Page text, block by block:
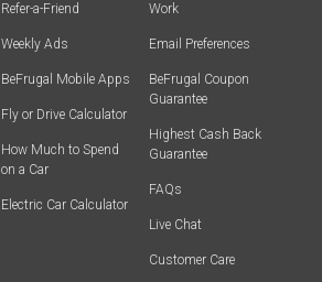
Refer-a-Friend
Weekly Ads
BeFrugal Mobile Apps
Fly or Drive Calculator
How Much to Spend
on a Car
Electric Car Calculator
Work
Email Preferences
BeFrugal Coupon
Guarantee
Highest Cash Back
Guarantee
FAQs
Live Chat
Customer Care